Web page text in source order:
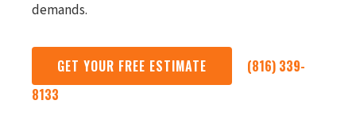
demands.
GET YOUR FREE ESTIMATE
(816) 339-
8133